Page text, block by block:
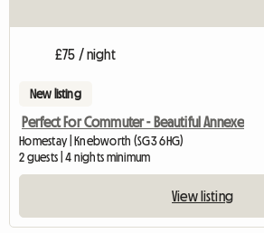
£75 / night
New listing
Perfect For Commuter - Beautiful Annexe
Homestay | Knebworth (SG3 6HG)
2 guests | 4 nights minimum
View listing